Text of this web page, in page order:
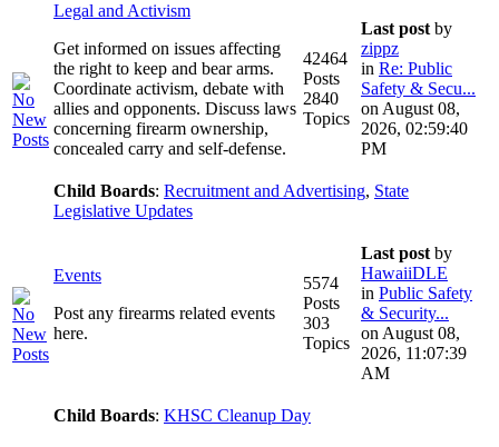
Legal and Activism
Get informed on issues affecting
the right to keep and bear arms.
Coordinate activism, debate with
allies and opponents. Discuss laws
concerning firearm ownership,
concealed carry and self-defense.
42464
Posts
2840
Topics
Last postby
zippz
in Re: Public
Safety & Secu...
on August 08,
2026, 02:59:40
PM
Child Boards: Recruitment and Advertising, State
Legislative Updates
Events
Post any firearms related events
here.
5574
Posts
303
Topics
Last postby
HawaiiDLE
in Public Safety
& Security...
on August 08,
2026, 11:07:39
AM
Child Boards: KHSC Cleanup Day